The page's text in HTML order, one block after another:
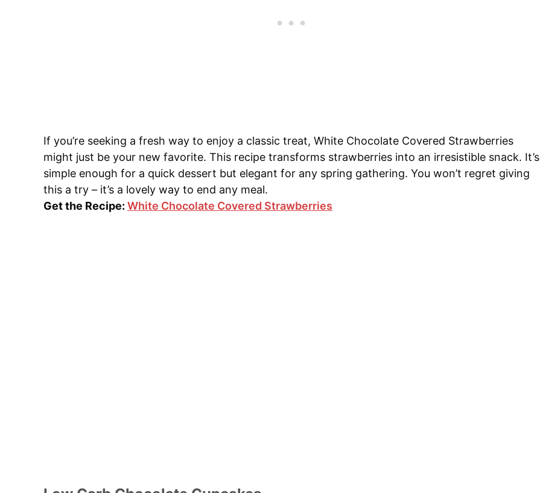
If you’re seeking a fresh way to enjoy a classic treat, White Chocolate Covered Strawberries
might just be your new favorite. This recipe transforms strawberries into an irresistible snack. It’s
simple enough for a quick dessert but elegant for any spring gathering. You won’t regret giving
this a try – it’s a lovely way to end any meal.
Get the Recipe: White Chocolate Covered Strawberries